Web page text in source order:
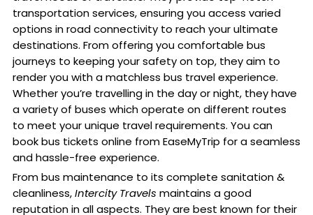
transportation services, ensuring you access varied
options in road connectivity to reach your ultimate
destinations. From offering you comfortable bus
journeys to keeping your safety on top, they aim to
render you with a matchless bus travel experience.
Whether you’re travelling in the day or night, they have
a variety of buses which operate on different routes
to meet your unique travel requirements. You can
book bus tickets online from EaseMyTrip for a seamless
and hassle-free experience.
From bus maintenance to its complete sanitation &
cleanliness,Intercity Travels maintains a good
reputation in all aspects. They are best known for their